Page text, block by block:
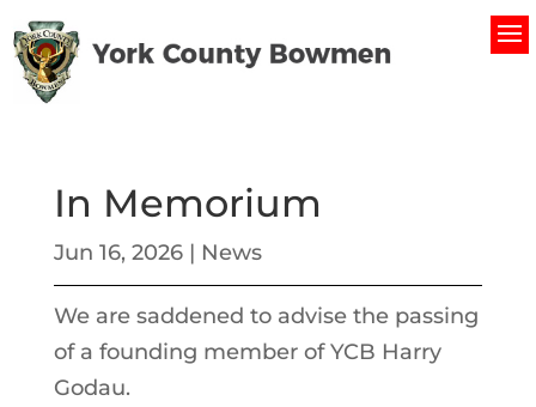
In Memorium
Jun 16, 2026| News
We are saddened to advise the passing
of a founding member of YCB Harry
Godau.